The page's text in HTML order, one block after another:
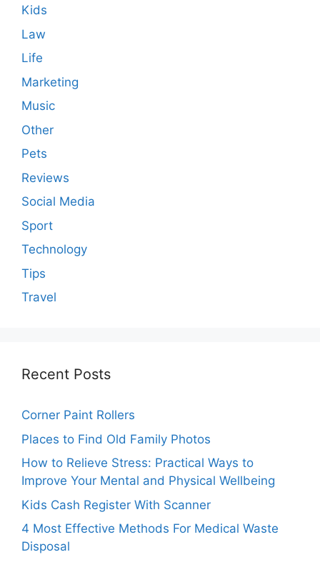
Kids
Law
Life
Marketing
Music
Other
Pets
Reviews
Social Media
Sport
Technology
Tips
Travel
Recent Posts
Corner Paint Rollers
Places to Find Old Family Photos
How to Relieve Stress: Practical Ways to
Improve Your Mental and Physical Wellbeing
Kids Cash Register With Scanner
4 Most Effective Methods For Medical Waste
Disposal